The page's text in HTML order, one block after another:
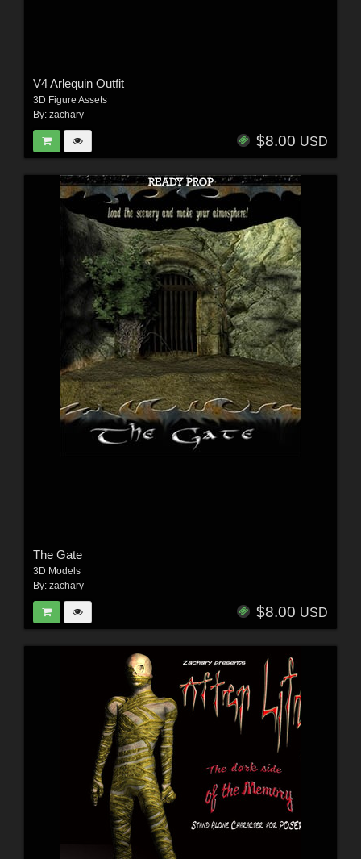
V4 Arlequin Outfit
3D Figure Assets
By: zachary
$8.00 USD
The Gate
3D Models
By: zachary
$8.00 USD